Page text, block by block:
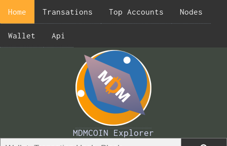
Home Transations Top Accounts Nodes
Wallet Api
MDMCOIN Explorer